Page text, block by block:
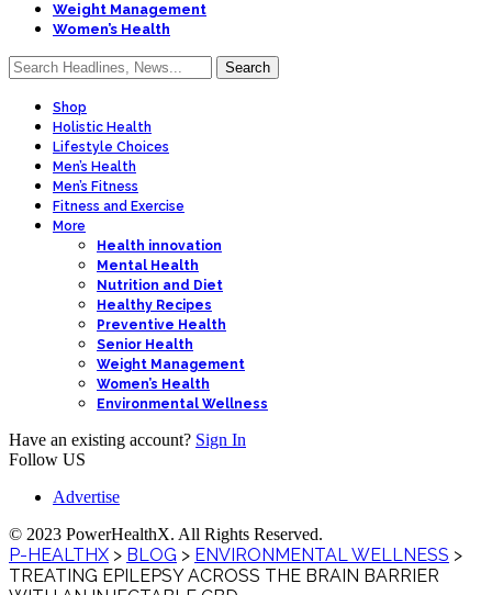
Weight Management
Women’s Health
Shop
Holistic Health
Lifestyle Choices
Men’s Health
Men’s Fitness
Fitness and Exercise
More
Health innovation
Mental Health
Nutrition and Diet
Healthy Recipes
Preventive Health
Senior Health
Weight Management
Women’s Health
Environmental Wellness
Have an existing account? Sign In
Follow US
Advertise
© 2023 PowerHealthX. All Rights Reserved.
P-HEALTHX > BLOG > ENVIRONMENTAL WELLNESS >
TREATING EPILEPSY ACROSS THE BRAIN BARRIER